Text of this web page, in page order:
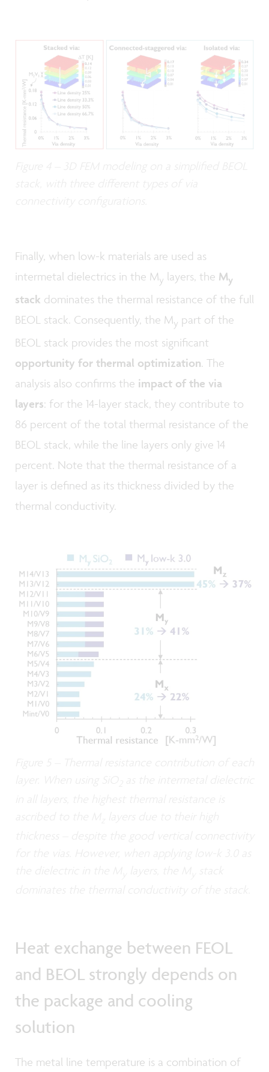
Finally, when low-k materials are used as
intermetal dielectrics in the My layers, the My
stack dominates the thermal resistance of the full
BEOL stack. Consequently, the My part of the
BEOL stack provides the most significant
opportunity for thermal optimization. The
analysis also confirms the impact of the via
layers: for the 14-layer stack, they contribute to
86 percent of the total thermal resistance of the
BEOL stack, while the line layers only give 14
percent. Note that the thermal resistance of a
layer is defined as its thickness divided by the
thermal conductivity.
Heat exchange between FEOL
and BEOL strongly depends on
the package and cooling
solution
The metal line temperature is a combination of